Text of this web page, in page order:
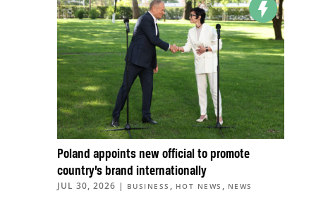
Poland appoints new official to promote
country’s brand internationally
JUL 30, 2026 | BUSINESS , HOT NEWS , NEWS